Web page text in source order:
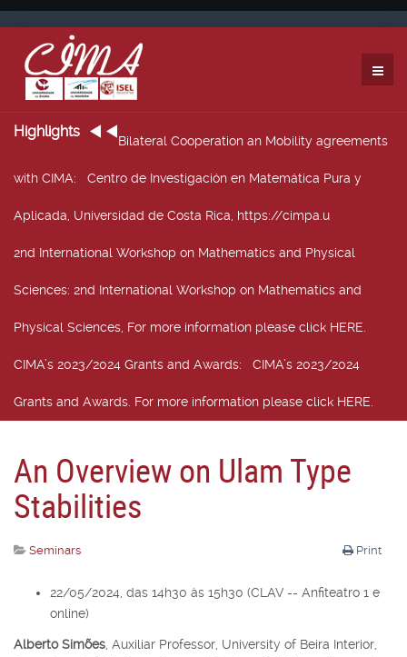
Highlights
Bilateral Cooperation an Mobility agreements
with CIMA: Centro de Investigación en Matemática Pura y
Aplicada, Universidad de Costa Rica, https://cimpa.u
2nd International Workshop on Mathematics and Physical
Sciences: 2nd International Workshop on Mathematics and
Physical Sciences, For more information please click HERE.
CIMA’s 2023/2024 Grants and Awards: CIMA’s 2023/2024
Grants and Awards. For more information please click HERE.
An Overview on Ulam Type
Stabilities
Print
Seminars
22/05/2024, das 14h30 às 15h30 (CLAV -- Anfiteatro 1 e
online)
Alberto Simões, Auxiliar Professor, University of Beira Interior,